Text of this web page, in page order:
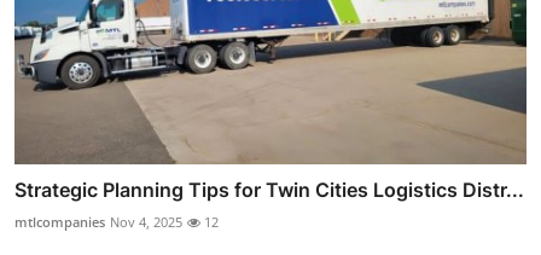
Strategic Planning Tips for Twin Cities Logistics Distr...
mtlcompanies Nov 4, 2025 12